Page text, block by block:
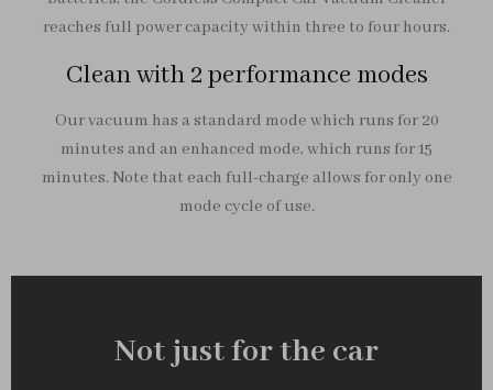
reaches full power capacity within three to four hours.
Clean with 2 performance modes
Our vacuum has a standard mode which runs for 20
minutes and an enhanced mode, which runs for 15
minutes. Note that each full-charge allows for only one
mode cycle of use.
Not just for the car